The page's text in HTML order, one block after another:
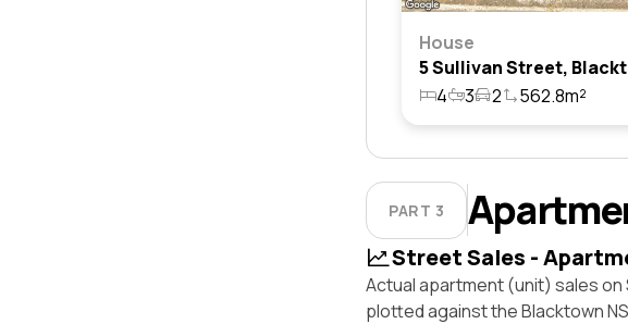
House
4
3 2 562.8m²
PART 3
Street Sales -
Actual apartment (unit) sales on
plotted against the Blacktown